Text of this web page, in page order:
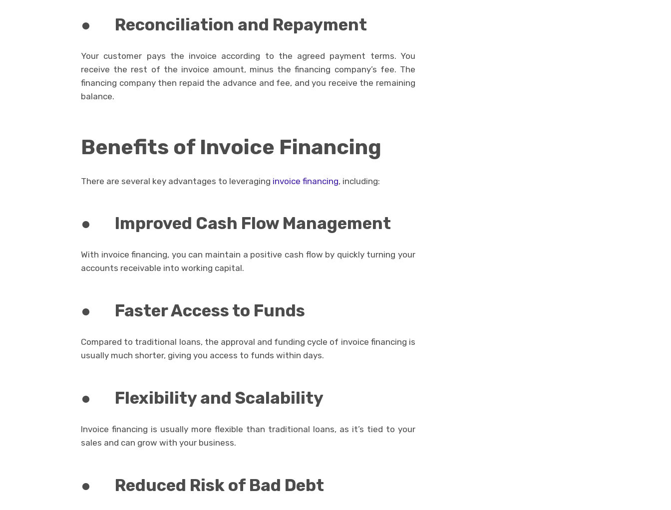
● Reconciliation and Repayment
Your customer pays the invoice according to the agreed payment terms. You
receive the rest of the invoice amount, minus the financing company’s fee. The
financing company then repaid the advance and fee, and you receive the remaining
balance.
Benefits of Invoice Financing
There are several key advantages to leveraging invoice financing, including:
● Improved Cash Flow Management
With invoice financing, you can maintain a positive cash flow by quickly turning your
accounts receivable into working capital.
● Faster Access to Funds
Compared to traditional loans, the approval and funding cycle of invoice financing is
usually much shorter, giving you access to funds within days.
● Flexibility and Scalability
Invoice financing is usually more flexible than traditional loans, as it’s tied to your
sales and can grow with your business.
● Reduced Risk of Bad Debt